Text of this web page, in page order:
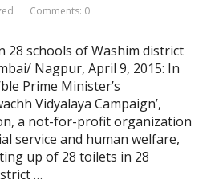
Comments: 0
28 schools of Washim district
Nagpur, April 9, 2015: In
Prime Minister’s
Vidyalaya Campaign’,
a not-for-profit organization
service and human welfare,
up of 28 toilets in 28
…